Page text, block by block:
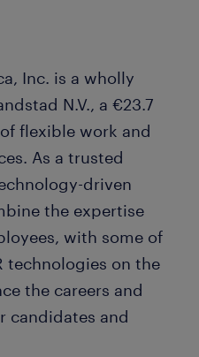
Inc. is a wholly
N.V., a €23.7
flexible work and
As a trusted
driven
the expertise
with some of
technologies on the
the careers and
candidates and